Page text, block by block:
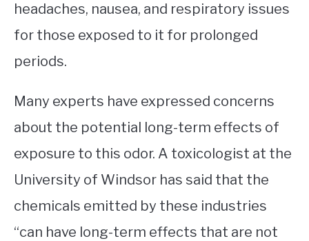
headaches, nausea, and respiratory issues
for those exposed to it for prolonged
periods.
Many experts have expressed concerns
about the potential long-term effects of
exposure to this odor. A toxicologist at the
University of Windsor has said that the
chemicals emitted by these industries
“can have long-term effects that are not